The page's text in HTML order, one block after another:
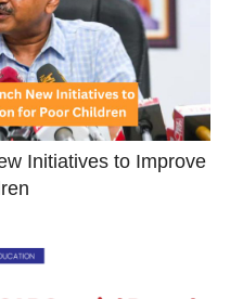
Initiatives to Improve